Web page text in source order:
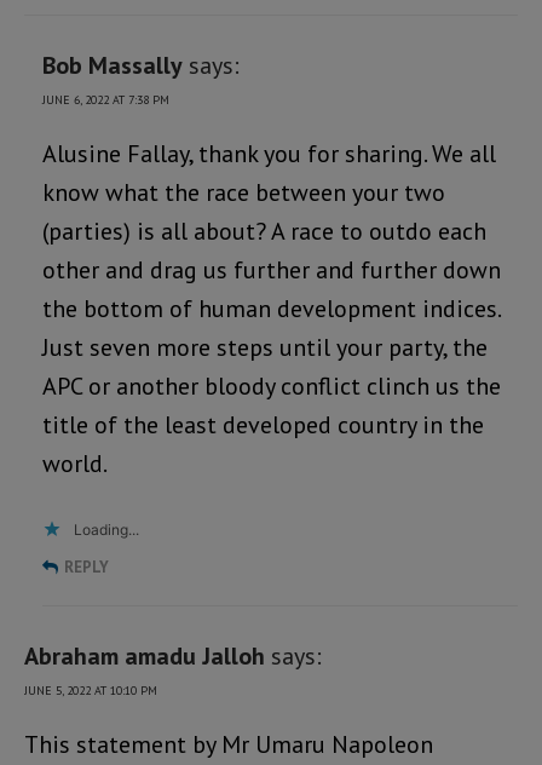
Bob Massally says:
JUNE 6, 2022 AT 7:38 PM
Alusine Fallay, thank you for sharing. We all
know what the race between your two
(parties) is all about? A race to outdo each
other and drag us further and further down
the bottom of human development indices.
Just seven more steps until your party, the
APC or another bloody conflict clinch us the
title of the least developed country in the
world.
Loading...
REPLY
Abraham amadu Jalloh says:
JUNE 5, 2022 AT 10:10 PM
This statement by Mr Umaru Napoleon